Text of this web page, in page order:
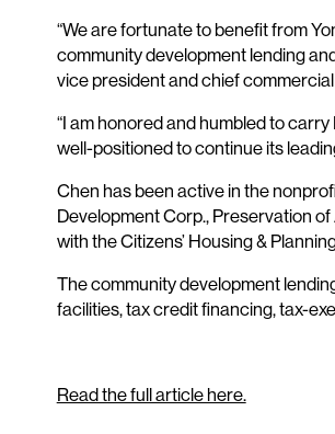
“We are fortunate to benefit from
community development lending
vice president and chief
“I am honored and humbled to
well-positioned to continue its
Chen has been active in the
Development Corp., Preservation
with the Citizens’ Housing &
The community development
facilities, tax credit financing, tax-
Read the full article here.